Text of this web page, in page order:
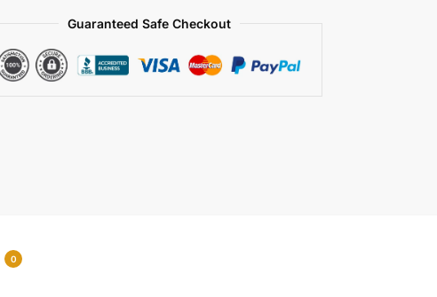
Guaranteed Safe Checkout
0